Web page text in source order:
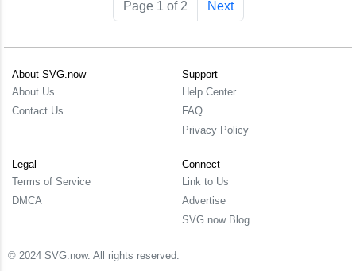
Page 1 of 2 Next
About SVG.now
About Us
Contact Us
Support
Help Center
FAQ
Privacy Policy
Legal
Terms of Service
DMCA
Connect
Link to Us
Advertise
SVG.now Blog
© 2024 SVG.now. All rights reserved.